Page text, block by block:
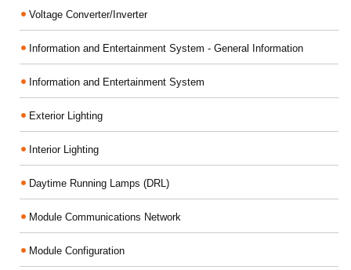
Voltage Converter/Inverter
Information and Entertainment System - General Information
Information and Entertainment System
Exterior Lighting
Interior Lighting
Daytime Running Lamps (DRL)
Module Communications Network
Module Configuration